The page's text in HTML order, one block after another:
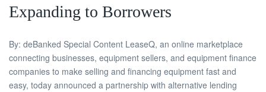
Expanding to Borrowers
By: deBanked Special Content LeaseQ, an online marketplace
connecting businesses, equipment sellers, and equipment finance
companies to make selling and financing equipment fast and
easy, today announced a partnership with alternative lending